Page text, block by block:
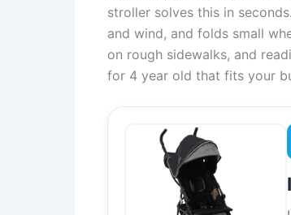
stroller solves this in
and wind, and folds small
on rough sidewalks, and
for 4 year old that fits your